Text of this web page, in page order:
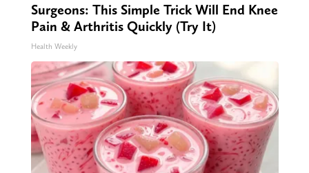
Surgeons: This Simple Trick Will End Knee
Pain & Arthritis Quickly (Try It)
Health Weekly